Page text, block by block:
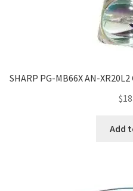
SHARP PG-MB66X AN-
$
Add